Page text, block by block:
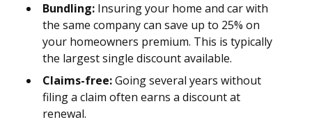
Bundling: Insuring your home and car with
the same company can save up to 25% on
your homeowners premium. This is typically
the largest single discount available.
Claims-free:Going several years without
filing a claim often earns a discount at
renewal.